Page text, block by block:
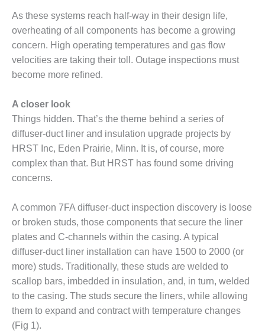
DESIGN –
AMMONIA
DELIVERY MOD
IMPROVES
SAFETY,
PRODUCES
SAVINGS
DESIGN –
JASPER
GENERATING
STATION
DESIGN –
KLAMATH
PLANT
DESIGN –
MORGAN
ENERGY
CENTER
DESIGN –
WHITING
CLEAN ENERGY
As these systems reach half-way in their design life,
overheating of all components has become a growing
concern. High operating temperatures and gas flow
velocities are taking their toll. Outage inspections must
become more refined.
A closer look
Things hidden. That’s the theme behind a series of
diffuser-duct liner and insulation upgrade projects by
HRST Inc, Eden Prairie, Minn. It is, of course, more
complex than that. But HRST has found some driving
concerns.
A common 7FA diffuser-duct inspection discovery is loose
or broken studs, those components that secure the liner
plates and C-channels within the casing. A typical
diffuser-duct liner installation can have 1500 to 2000 (or
more) studs. Traditionally, these studs are welded to
scallop bars, imbedded in insulation, and, in turn, welded
to the casing. The studs secure the liners, while allowing
them to expand and contract with temperature changes
(Fig 1).